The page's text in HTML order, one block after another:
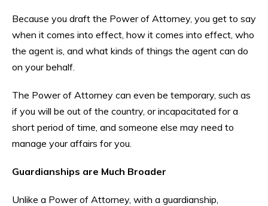
Because you draft the Power of Attorney, you get to say
when it comes into effect, how it comes into effect, who
the agent is, and what kinds of things the agent can do
on your behalf.
The Power of Attorney can even be temporary, such as
if you will be out of the country, or incapacitated for a
short period of time, and someone else may need to
manage your affairs for you.
Guardianships are Much Broader
Unlike a Power of Attorney, with a guardianship,